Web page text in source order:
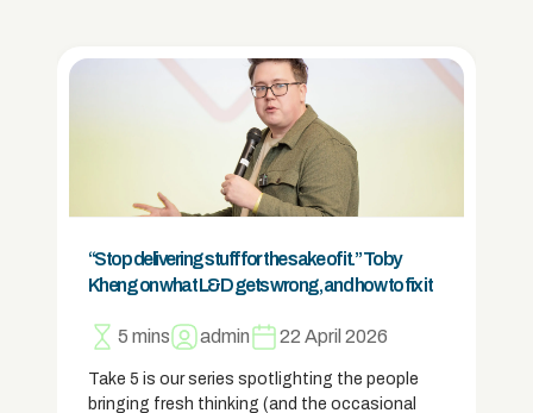
Positive partnerships: New Chapter Tuition
For New Chapter Tuition founder Alex Hesse,
it’s not just about training tutors – it’s about
making sure they’re properly...